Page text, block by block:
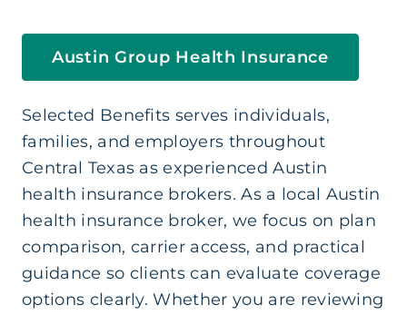
Life Insurance
Supplemental Insurance
Austin Group Health Insurance
Selected Benefits serves individuals,
families, and employers throughout
Central Texas as experienced Austin
health insurance brokers. As a local Austin
health insurance broker, we focus on plan
comparison, carrier access, and practical
guidance so clients can evaluate coverage
options clearly. Whether you are reviewing